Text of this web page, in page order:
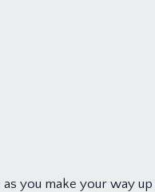
you make your way